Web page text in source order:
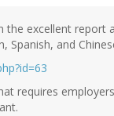
the excellent report
Spanish, and
requires